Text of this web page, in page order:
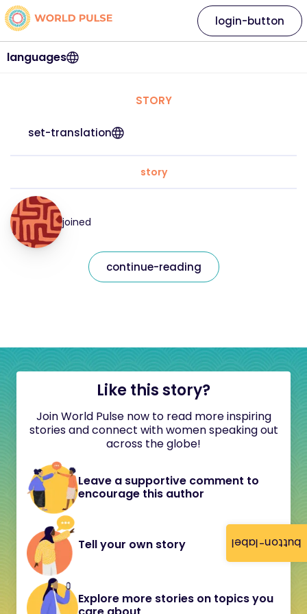
button-label
languages
login-button
STORY
set-translation
story
joined
continue-reading
Like this story?
Join World Pulse now to read more inspiring
stories and connect with women speaking out
across the globe!
Leave a supportive comment to
encourage this author
Tell your own story
Explore more stories on topics you